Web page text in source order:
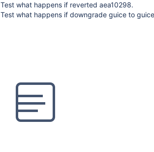
Test what happens if reverted aea10298.
Test what happens if downgrade guice to